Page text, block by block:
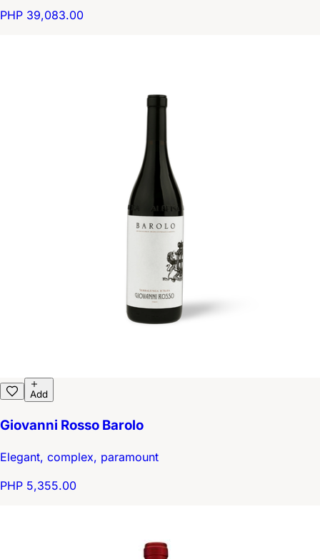
PHP 39,083.00
Add
Giovanni Rosso Barolo
Elegant, complex, paramount
PHP 5,355.00